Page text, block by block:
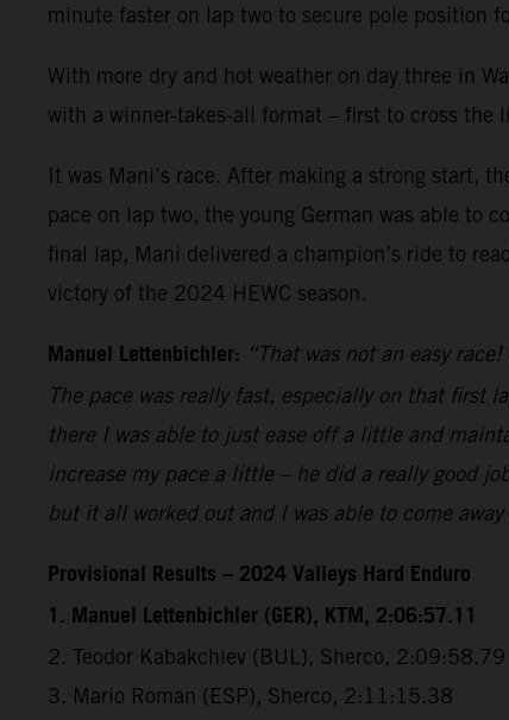
minute faster on lap two to secure pole position
With more dry and hot weather on day three in
with a winner-takes-all format – first to cross the
It was Mani’s race. After making a strong start,
pace on lap two, the young German was able to
final lap, Mani delivered a champion’s ride to
victory of the 2024 HEWC season.
Manuel Lettenbichler: “That was not an easy
The pace was really fast, especially on that first
there I was able to just ease off a little and
increase my pace a little – he did a really good
but it all worked out and I was able to come
Provisional Results – 2024 Valleys Hard Enduro
1. Manuel Lettenbichler (GER), KTM, 2:06:57.11
2. Teodor Kabakchiev (BUL), Sherco, 2:09:58.79
3. Mario Roman (ESP), Sherco, 2:11:15.38